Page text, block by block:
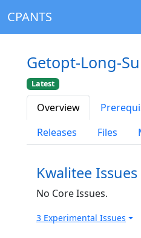
CPANTS
Getopt-Long-
Latest
Overview
Releases
Files
Kwalitee Issues
No Core Issues.
3 Experimental Issues